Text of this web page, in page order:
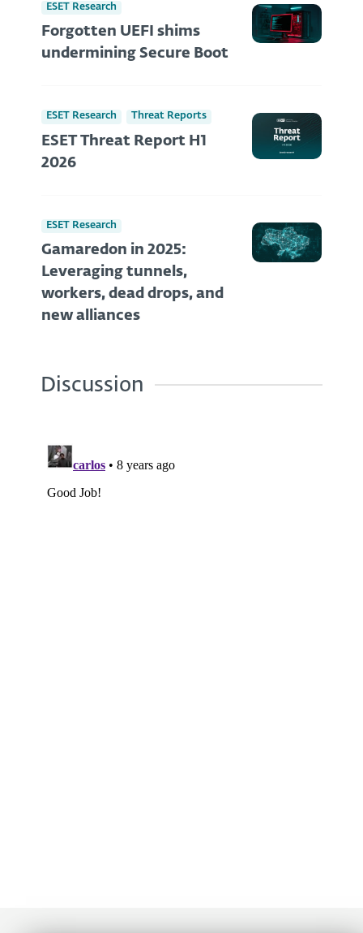
ESET Research
Forgotten UEFI shims
undermining Secure Boot
ESET Research Threat Reports
ESET Threat Report H1
2026
ESET Research
Gamaredon in 2025:
Leveraging tunnels,
workers, dead drops, and
new alliances
Discussion